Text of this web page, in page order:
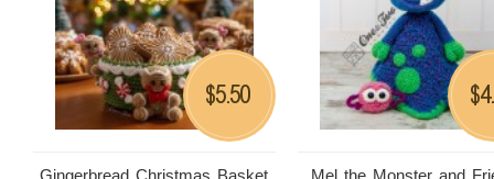
Gingerbread Christmas Basket
$5.50
Mel the Monster and
$